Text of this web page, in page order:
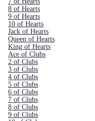
8 of Hearts
9 of Hearts
10 of Hearts
Jack of Hearts
Queen of Hearts
King of Hearts
Ace of Clubs
2 of Clubs
3 of Clubs
4 of Clubs
5 of Clubs
6 of Clubs
7 of Clubs
8 of Clubs
9 of Clubs